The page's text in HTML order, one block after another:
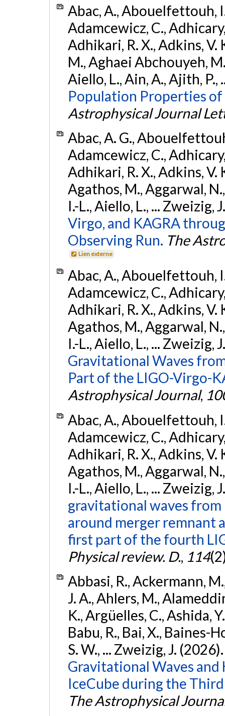
Abac, A., Abouelfettouh,
Adamcewicz, C.,
Adhikari, R. X., Adkins, V.
M., Aghaei Abchouyeh,
Aiello, L., Ain, A., Ajith,
Population Properties
Astrophysical Journal
Abac, A. G.,
Adamcewicz, C.,
Adhikari, R. X., Adkins, V.
Agathos, M., Aggarwal,
I.-L., Aiello, L., ... Zweizig,
Virgo, and KAGRA
Observing Run. The
Lien externe
Abac, A., Abouelfettouh,
Adamcewicz, C.,
Adhikari, R. X., Adkins, V.
Agathos, M., Aggarwal,
I.-L., Aiello, L., ... Zweizig,
Gravitational Waves
Part of the LIGO-Virgo-
Astrophysical Journal,
Abac, A., Abouelfettouh,
Adamcewicz, C.,
Adhikari, R. X., Adkins, V.
Agathos, M., Aggarwal,
I.-L., Aiello, L., ... Zweizig,
gravitational waves
around merger remnant
first part of the fourth
Physical review. D., 114
Abbasi, R., Ackermann,
J. A., Ahlers, M.,
K., Argüelles, C., Ashida,
Babu, R., Bai, X., Baines-
S. W., ... Zweizig, J.
Gravitational Waves
IceCube during the
The Astrophysical